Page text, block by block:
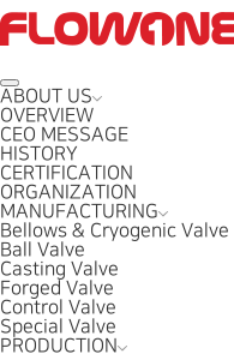
ABOUT US
OVERVIEW
CEO MESSAGE
HISTORY
CERTIFICATION
ORGANIZATION
MANUFACTURING
Bellows & Cryogenic Valve
Ball Valve
Casting Valve
Forged Valve
Control Valve
Special Valve
PRODUCTION